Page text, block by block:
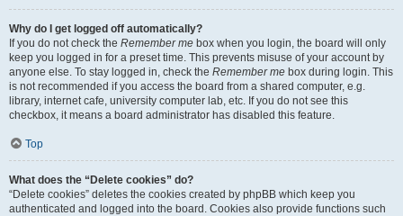
Why do I get logged off automatically?
If you do not check the Remember me box when you login, the board will only
keep you logged in for a preset time. This prevents misuse of your account by
anyone else. To stay logged in, check the Remember me box during login. This
is not recommended if you access the board from a shared computer, e.g.
library, internet cafe, university computer lab, etc. If you do not see this
checkbox, it means a board administrator has disabled this feature.
Top
What does the “Delete cookies” do?
“Delete cookies” deletes the cookies created by phpBB which keep you
authenticated and logged into the board. Cookies also provide functions such